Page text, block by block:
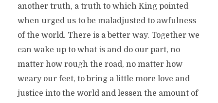
another truth, a truth to which King pointed
when urged us to be maladjusted to awfulness
of the world. There is a better way. Together we
can wake up to what is and do our part, no
matter how rough the road, no matter how
weary our feet, to bring a little more love and
justice into the world and lessen the amount of